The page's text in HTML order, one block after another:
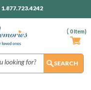
( 0Item)
1.877.723.4242